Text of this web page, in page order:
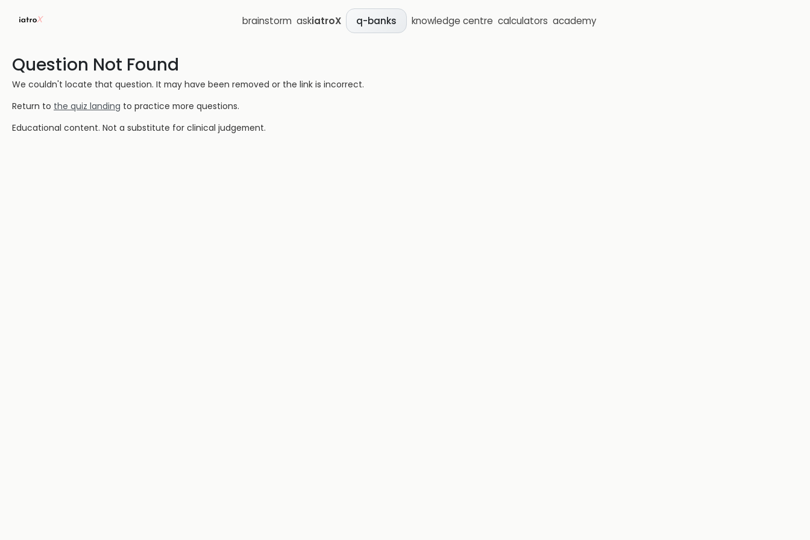
brainstorm askiatroX q-banks knowledge centre calculators academy
Question Not Found
We couldn't locate that question. It may have been removed or the link is incorrect.
Return to the quiz landing to practice more questions.
Educational content. Not a substitute for clinical judgement.